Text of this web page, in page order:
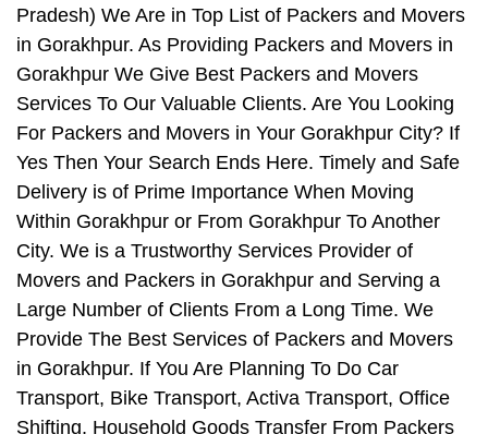
Pradesh) We Are in Top List of Packers and Movers
in Gorakhpur. As Providing Packers and Movers in
Gorakhpur We Give Best Packers and Movers
Services To Our Valuable Clients. Are You Looking
For Packers and Movers in Your Gorakhpur City? If
Yes Then Your Search Ends Here. Timely and Safe
Delivery is of Prime Importance When Moving
Within Gorakhpur or From Gorakhpur To Another
City. We is a Trustworthy Services Provider of
Movers and Packers in Gorakhpur and Serving a
Large Number of Clients From a Long Time. We
Provide The Best Services of Packers and Movers
in Gorakhpur. If You Are Planning To Do Car
Transport, Bike Transport, Activa Transport, Office
Shifting, Household Goods Transfer From Packers